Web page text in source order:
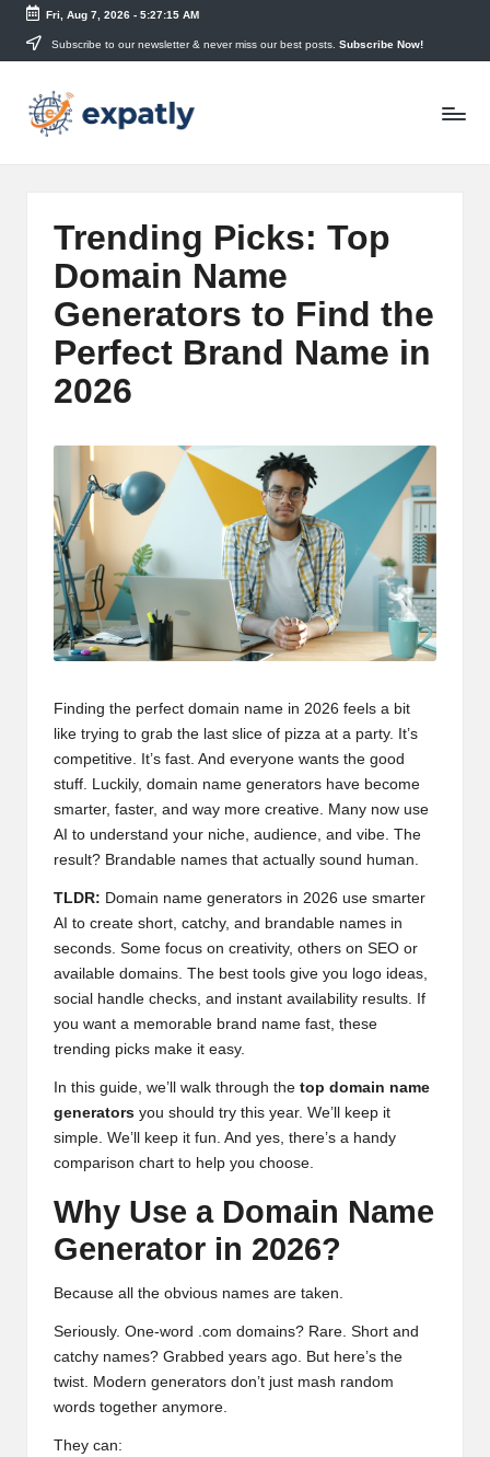
Skip
content
Fri, Aug 7, 2026- 5:27:16 AM
Subscribe to our newsletter & never miss our best posts. Subscribe Now!
E
x
Technology
News
Trending Picks: Top
Domain Name
Generators to Find the
Perfect Brand Name in
2026
Finding the perfect domain name in 2026 feels a bit
like trying to grab the last slice of pizza at a party. It’s
competitive. It’s fast. And everyone wants the good
stuff. Luckily, domain name generators have become
smarter, faster, and way more creative. Many now use
AI to understand your niche, audience, and vibe. The
result? Brandable names that actually sound human.
TLDR: Domain name generators in 2026 use smarter
AI to create short, catchy, and brandable names in
seconds. Some focus on creativity, others on SEO or
available domains. The best tools give you logo ideas,
social handle checks, and instant availability results. If
you want a memorable brand name fast, these
trending picks make it easy.
In this guide, we’ll walk through the top domain name
generators you should try this year. We’ll keep it
simple. We’ll keep it fun. And yes, there’s a handy
comparison chart to help you choose.
Why Use a Domain Name
Generator in 2026?
Because all the obvious names are taken.
Seriously. One-word .com domains? Rare. Short and
catchy names? Grabbed years ago. But here’s the
twist. Modern generators don’t just mash random
words together anymore.
They can: